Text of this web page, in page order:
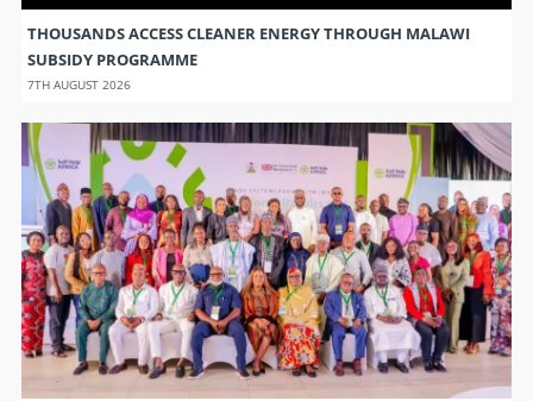
THOUSANDS ACCESS CLEANER ENERGY THROUGH MALAWI
SUBSIDY PROGRAMME
7TH AUGUST 2026